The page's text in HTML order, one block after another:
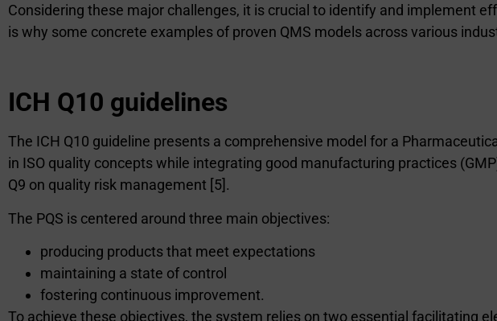
Considering these major challenges, it is crucial to identify and implement
is why some concrete examples of proven QMS models across various
ICH Q10 guidelines
The ICH Q10 guideline presents a comprehensive model for a
in ISO quality concepts while integrating good manufacturing practices
Q9 on quality risk management [5].
The PQS is centered around three main objectives:
producing products that meet expectations
maintaining a state of control
fostering continuous improvement.
To achieve these objectives, the system relies on two essential facilitating